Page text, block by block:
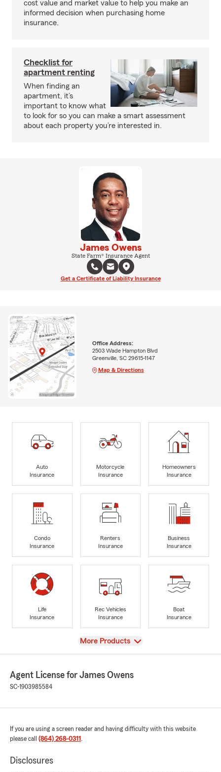
cost value and market value to help you make an
informed decision when purchasing home
insurance.
Checklist for
apartment renting
When finding an
apartment, it’s
important to know what
to look for so you can make a smart assessment
about each property you’re interested in.
James Owens
State Farm® Insurance Agent
Get a Certificate of Liability Insurance
Office Address:
2503 Wade Hampton Blvd
Greenville, SC 29615-1147
Map & Directions
Auto
Insurance
Motorcycle
Insurance
Homeowners
Insurance
Condo
Insurance
Renters
Insurance
Business
Insurance
Life
Insurance
Rec Vehicles
Insurance
Boat
Insurance
View
More Products
Agent License for James Owens
SC-1903985584
If you are using a screen reader and having difficulty with this website
please call (864) 268-0311 .
Disclosures